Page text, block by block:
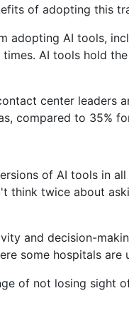
of adopting this
AI tools,
AI tools hold
center leaders
compared to 35%
of AI tools in
twice about
and decision-
some hospitals
of not losing sight